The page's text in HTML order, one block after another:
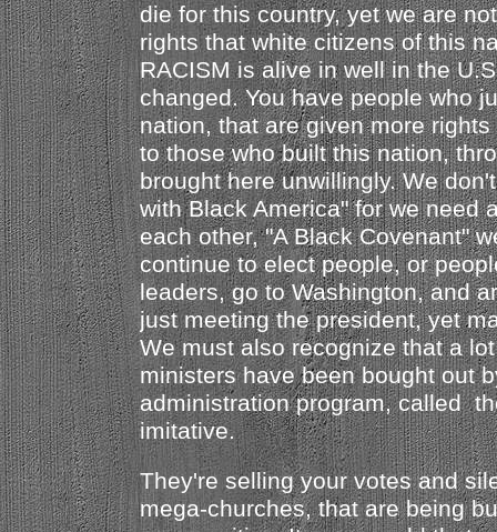
die for this country, yet we are
rights that white citizens of this
RACISM is alive in well in the
changed. You have people who
nation, that are given more
to those who built this nation,
brought here unwillingly. We
with Black America" for we need
each other, "A Black Covenant"
continue to elect people, or
leaders, go to Washington, and
just meeting the president, yet
We must also recognize that a
ministers have been bought out
administration program, called
imitative.
They're selling your votes and
mega-churches, that are being